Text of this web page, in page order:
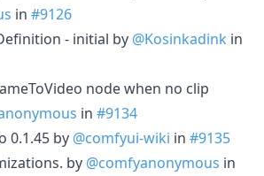
in #9126
- initial by @Kosinkadink in
node when no clip
in #9134
0.1.45 by @comfyui-wiki in #9135
by @comfyanonymous in